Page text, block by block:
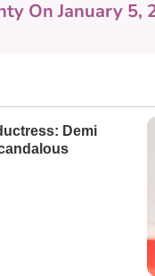
On January 5,